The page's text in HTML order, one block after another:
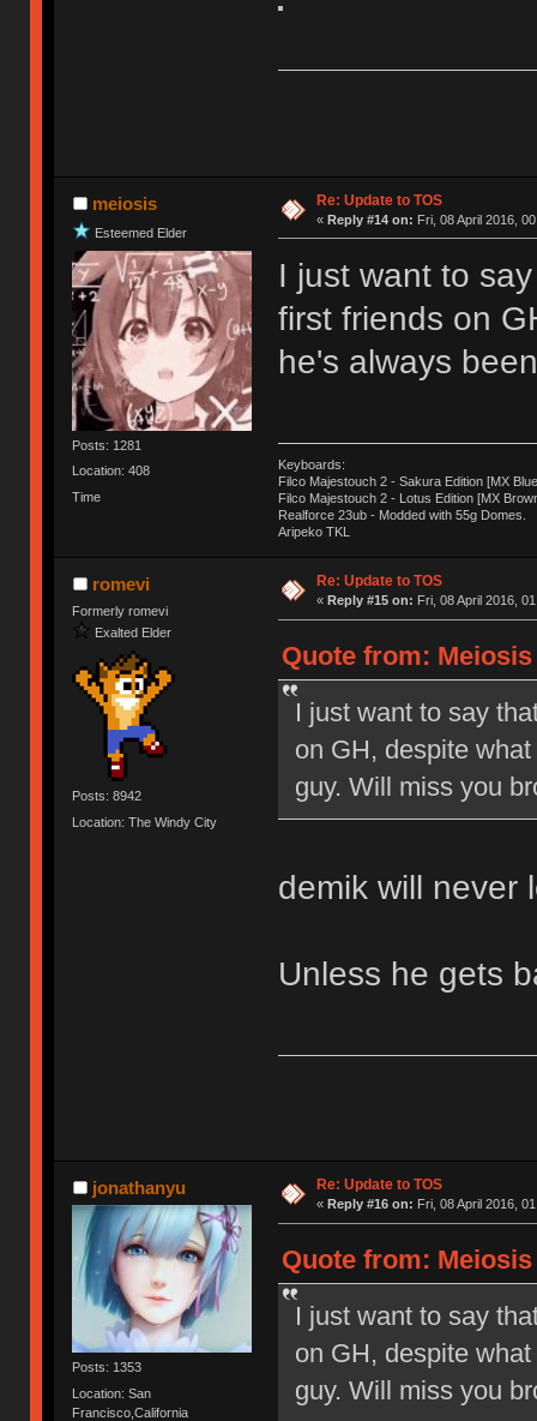
meiosis
Esteemed Elder
Posts: 1281
Location: 408
Time
Re: Update to TOS
« Reply #14 on: Fri, 08 April 2016,
I just want to
first friends on
he's always
Keyboards:
Filco Majestouch 2 - Sakura Edition [MX
Filco Majestouch 2 - Lotus Edition [MX
Realforce 23ub - Modded with 55g Domes.
Aripeko TKL
romevi
Formerly romevi
Exalted Elder
Posts: 8942
Location: The Windy City
Re: Update to TOS
« Reply #15 on: Fri, 08 April 2016,
Quote from:
I just want to say
on GH, despite
guy. Will miss you
demik will never
Unless he gets
jonathanyu
Posts: 1353
Location: San
Francisco,California
Re: Update to TOS
« Reply #16 on: Fri, 08 April 2016,
Quote from:
I just want to say
on GH, despite
guy. Will miss you